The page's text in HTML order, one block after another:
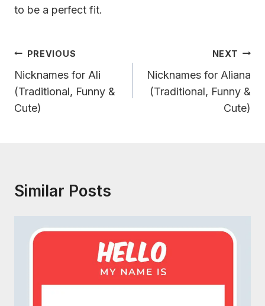
to be a perfect fit.
Post
Navigation
PREVIOUS
Nicknames for Ali
(Traditional, Funny &
Cute)
NEXT
Nicknames for Aliana
(Traditional, Funny &
Cute)
Similar Posts